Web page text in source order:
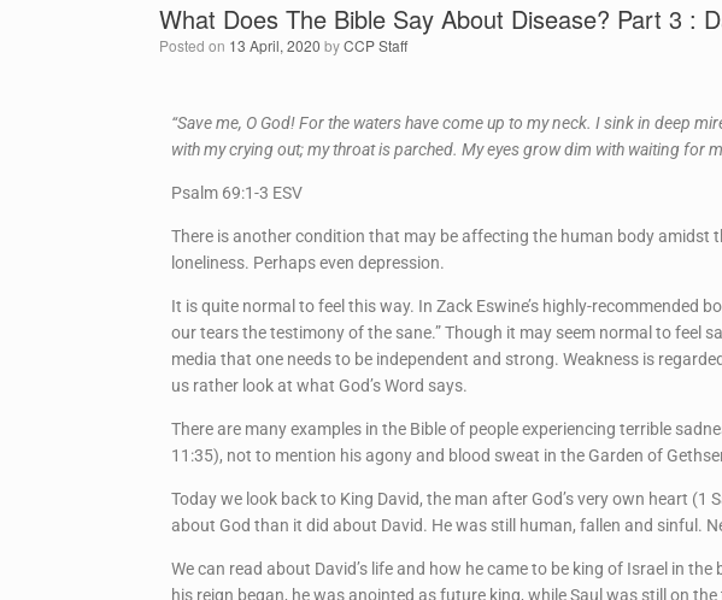
What Does The Bible Say About Disease? Part 3 :
Posted on 13 April, 2020 byCCP Staff
“Save me, O God! For the waters have come up to my neck. I sink in deep
with my crying out; my throat is parched. My eyes grow dim with waiting for
Psalm 69:1-3 ESV
There is another condition that may be affecting the human body amidst
loneliness. Perhaps even depression.
It is quite normal to feel this way. In Zack Eswine’s highly-recommended
our tears the testimony of the sane.” Though it may seem normal to feel
media that one needs to be independent and strong. Weakness is
us rather look at what God’s Word says.
There are many examples in the Bible of people experiencing terrible
11:35), not to mention his agony and blood sweat in the Garden of
Today we look back to King David, the man after God’s very own heart
about God than it did about David. He was still human, fallen and sinful.
We can read about David’s life and how he came to be king of Israel in
his reign began, he was anointed as future king, while Saul was still on